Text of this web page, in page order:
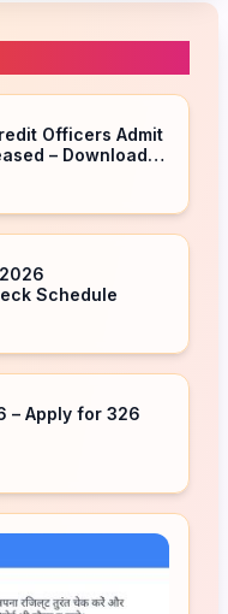
Officers Admit
– Download
Schedule
– Apply for 326